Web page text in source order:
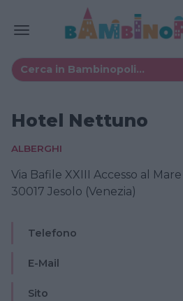
Hotel Nettuno
ALBERGHI
Via Bafile XXIII Accesso al Mare
30017 Jesolo (Venezia)
Telefono
E-Mail
Sito